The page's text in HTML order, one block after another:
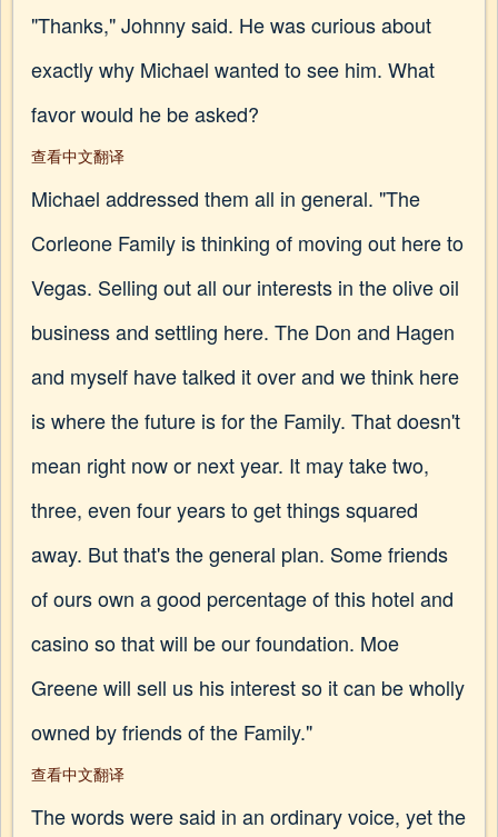
"Thanks," Johnny said. He was curious about
exactly why Michael wanted to see him. What
favor would he be asked?
查看中文翻译
Michael addressed them all in general. "The
Corleone Family is thinking of moving out here to
Vegas. Selling out all our interests in the olive oil
business and settling here. The Don and Hagen
and myself have talked it over and we think here
is where the future is for the Family. That doesn't
mean right now or next year. It may take two,
three, even four years to get things squared
away. But that's the general plan. Some friends
of ours own a good percentage of this hotel and
casino so that will be our foundation. Moe
Greene will sell us his interest so it can be wholly
owned by friends of the Family."
查看中文翻译
The words were said in an ordinary voice, yet the